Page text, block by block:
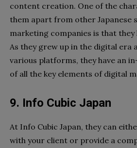
content creation. One of the
them apart from other Japanese
marketing companies is that they
As they grew up in the digital era
various platforms, they have an
of all the key elements of digital
9. Info Cubic Japan
At Info Cubic Japan, they can
with your client or provide a